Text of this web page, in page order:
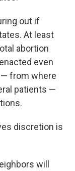
out if
At least
abortion
even
— from where
patients —
discretion is
will